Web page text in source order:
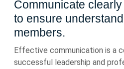
Communicate
to ensure
members.
Effective communication is a
successful leadership and